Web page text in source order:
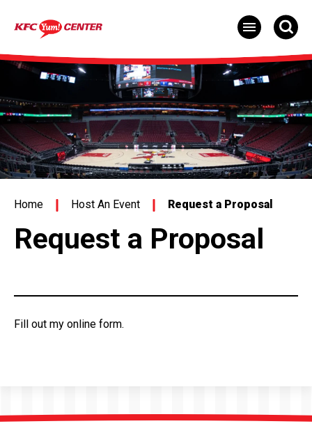
content
Buy
Tickets
Home Host An Event Request a Proposal
Request a Proposal
Fill out my online form.